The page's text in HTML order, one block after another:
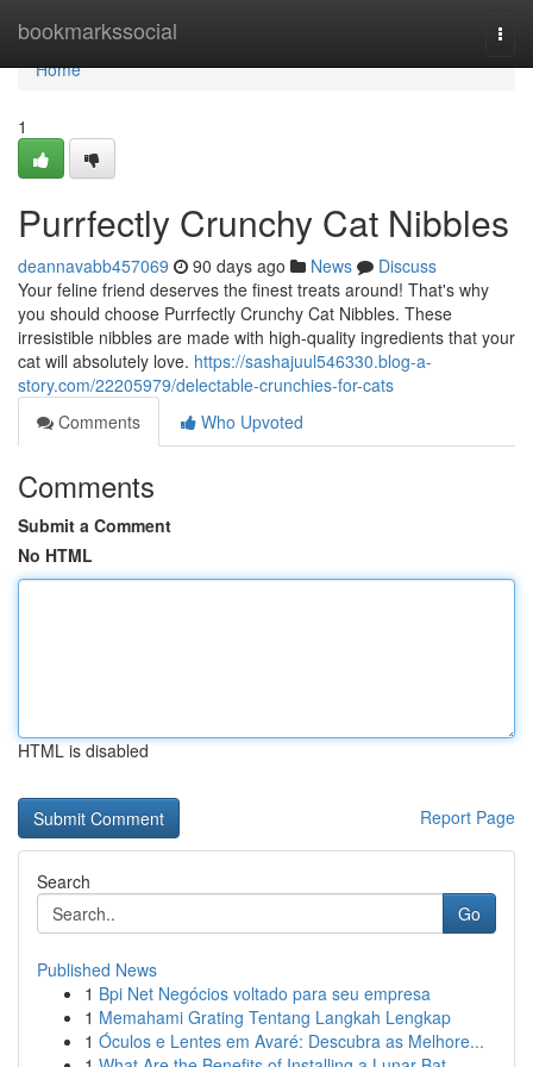
bookmarkssocial
Home
Home
1
Purrfectly Crunchy Cat Nibbles
deannavabb457069 90 days ago News
Discuss
Your feline friend deserves the finest treats around! That's why
you should choose Purrfectly Crunchy Cat Nibbles. These
irresistible nibbles are made with high-quality ingredients that your
cat will absolutely love. https://sashajuul546330.blog-a-
story.com/22205979/delectable-crunchies-for-cats
Comments
Who Upvoted
Comments
Submit a Comment
No HTML
HTML is disabled
Report Page
Search
Go
Published News
1 Bpi Net Negócios voltado para seu empresa
1 Memahami Grating Tentang Langkah Lengkap
1 Óculos e Lentes em Avaré: Descubra as Melhore...